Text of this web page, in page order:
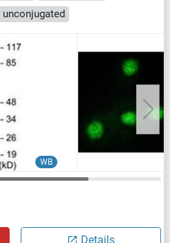
unconjugated
WB
Details